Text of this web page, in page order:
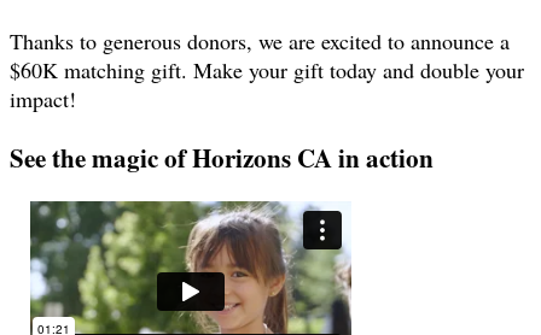
Thanks to generous donors, we are excited to announce a
$60K matching gift. Make your gift today and double your
impact!
See the magic of Horizons CA in action